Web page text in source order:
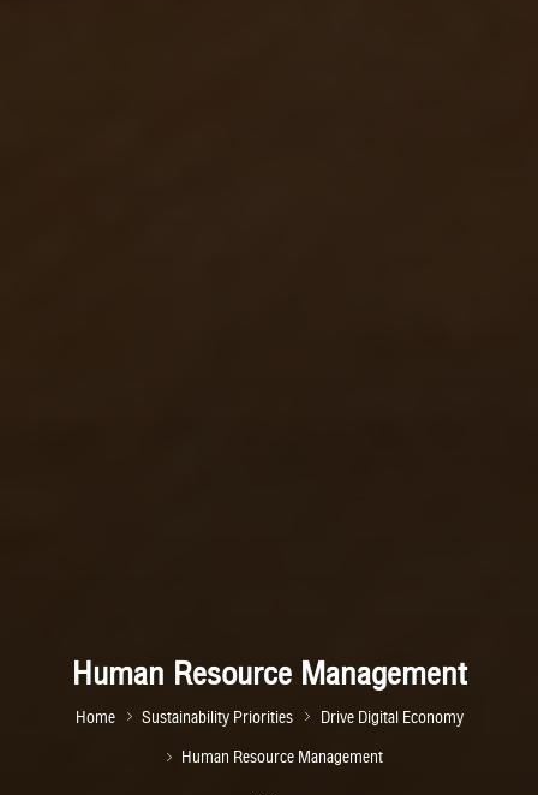
Human Resource Management
Home Sustainability Priorities
Drive Digital Economy
Human Resource Management